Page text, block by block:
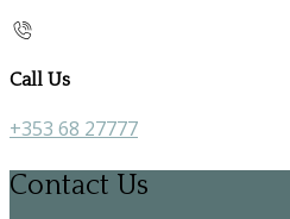
Call Us
+353 68 27777
Contact Us